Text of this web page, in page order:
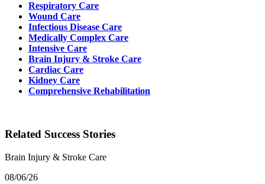
Respiratory Care
Wound Care
Infectious Disease Care
Medically Complex Care
Intensive Care
Brain Injury & Stroke Care
Cardiac Care
Kidney Care
Comprehensive Rehabilitation
Related Success Stories
Brain Injury & Stroke Care
08/06/26